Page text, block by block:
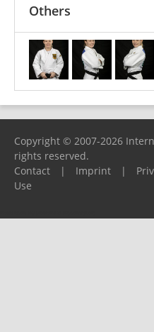
Others
Copyright © 2007-2026
rights reserved.
Contact
| Imprint |
Use